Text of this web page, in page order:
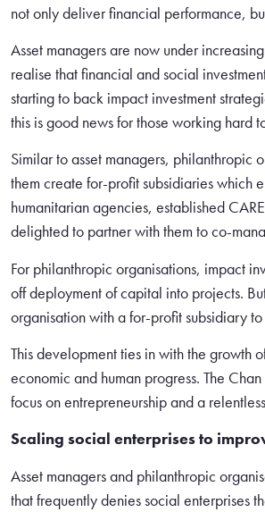
not only deliver financial performance,
Asset managers are now under
realise that financial and social
starting to back impact investment
this is good news for those working hard
Similar to asset managers, philanthropic
them create for-profit subsidiaries which
humanitarian agencies, established
delighted to partner with them to co-
For philanthropic organisations, impact
off deployment of capital into projects.
organisation with a for-profit subsidiary
This development ties in with the growth
economic and human progress. The
focus on entrepreneurship and a
Scaling social enterprises to
Asset managers and philanthropic
that frequently denies social enterprises